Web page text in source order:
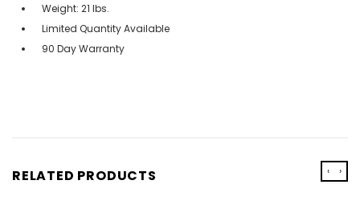
Weight: 21 lbs.
Limited Quantity Available
90 Day Warranty
RELATED PRODUCTS ‹ ›